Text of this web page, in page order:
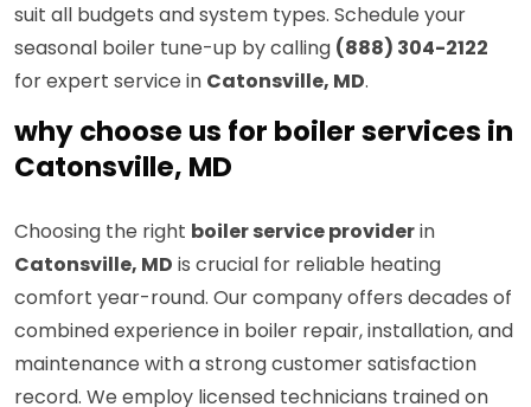
suit all budgets and system types. Schedule your
seasonal boiler tune-up by calling (888) 304-2122
for expert service in Catonsville, MD.
why choose us for boiler services in
Catonsville, MD
Choosing the right boiler service providerin
Catonsville, MD is crucial for reliable heating
comfort year-round. Our company offers decades of
combined experience in boiler repair, installation, and
maintenance with a strong customer satisfaction
record. We employ licensed technicians trained on